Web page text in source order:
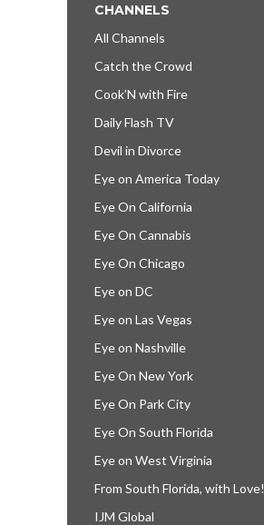
CHANNELS
All Channels
Catch the Crowd
Cook’N with Fire
Daily Flash TV
Devil in Divorce
Eye on America Today
Eye On California
Eye On Cannabis
Eye On Chicago
Eye on DC
Eye on Las Vegas
Eye on Nashville
Eye On New York
Eye On Park City
Eye On South Florida
Eye on West Virginia
From South Florida, with Love!
IJM Global